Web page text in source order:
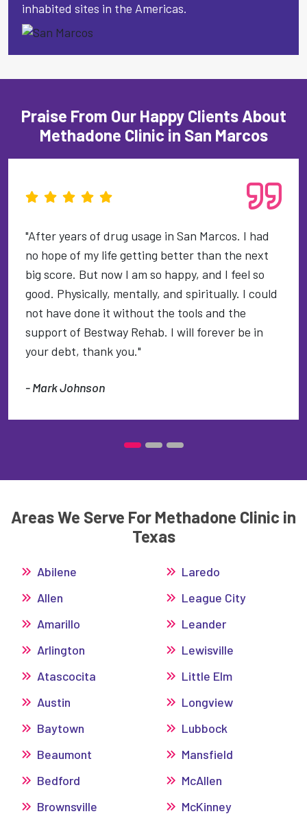
inhabited sites in the Americas.
Praise From Our Happy Clients About
Methadone Clinic in San Marcos
"After years of drug usage in San Marcos. I had
no hope of my life getting better than the next
big score. But now I am so happy, and I feel so
good. Physically, mentally, and spiritually. I could
not have done it without the tools and the
support of Bestway Rehab. I will forever be in
your debt, thank you."
- Mark Johnson
Areas We Serve For Methadone Clinic in
Texas
Abilene
Allen
Amarillo
Arlington
Atascocita
Austin
Baytown
Beaumont
Bedford
Brownsville
Laredo
League City
Leander
Lewisville
Little Elm
Longview
Lubbock
Mansfield
McAllen
McKinney